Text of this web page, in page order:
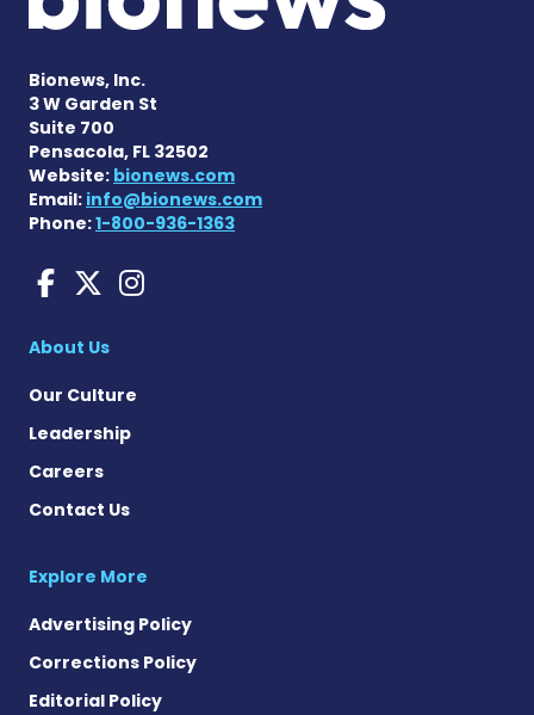
Bionews, Inc.
3 W Garden St
Suite 700
Pensacola, FL 32502
Website: bionews.com
Email: info@bionews.com
Phone:1-800-936-1363
aHUS News on Facebook
aHUS News on X
aHUS News on
About Us
Our Culture
Leadership
Careers
Contact Us
Explore More
Advertising Policy
Corrections Policy
Editorial Policy